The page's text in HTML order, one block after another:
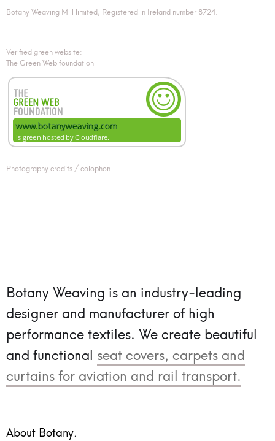
Botany Weaving Mill limited, Registered in Ireland number 8724.
Verified green website:
The Green Web foundation
Photography credits / colophon
Botany Weaving is an industry-leading
designer and manufacturer of high
performance textiles. We create beautiful
and functional seat covers, carpets and
curtains for aviation and rail transport.
About Botany.